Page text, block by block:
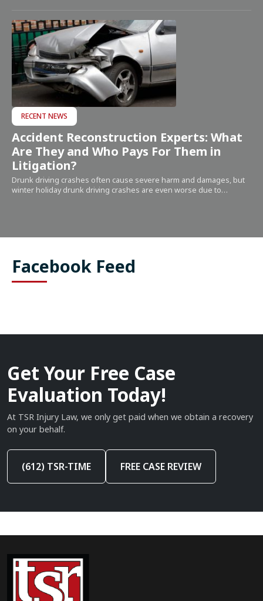
RECENT NEWS
Accident Reconstruction Experts: What
Are They and Who Pays For Them in
Litigation?
Drunk driving crashes often cause severe harm and damages, but
winter holiday drunk driving crashes are even worse due to…
Facebook Feed
Get Your Free Case
Evaluation Today!
At TSR Injury Law, we only get paid when we obtain a recovery
on your behalf.
(612) TSR-TIME FREE CASE REVIEW